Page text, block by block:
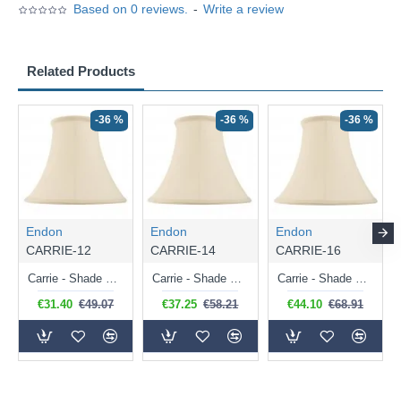
Based on 0 reviews. - Write a review
Related Products
-36 %
Endon
CARRIE-12
Carrie - Shade Only - 31 cm Cream Shade for Table Lamp
€31.40 €49.07
-36 %
Endon
CARRIE-14
Carrie - Shade Only - 36 cm Cream Shade for Table Lamp
€37.25 €58.21
-36 %
Endon
CARRIE-16
Carrie - Shade Only - 41 cm Cream Shade for Table Lamp
€44.10 €68.91